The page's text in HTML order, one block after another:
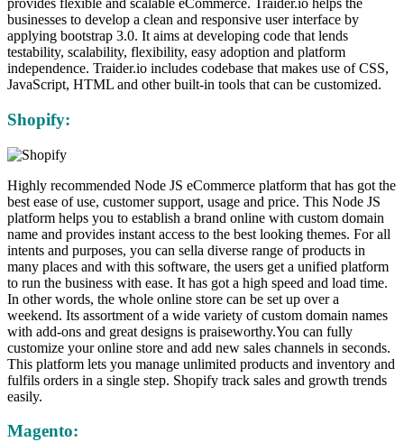
provides flexible and scalable eCommerce. Traider.io helps the
businesses to develop a clean and responsive user interface by
applying bootstrap 3.0. It aims at developing code that lends
testability, scalability, flexibility, easy adoption and platform
independence. Traider.io includes codebase that makes use of CSS,
JavaScript, HTML and other built-in tools that can be customized.
Shopify:
Highly recommended Node JS eCommerce platform that has got the
best ease of use, customer support, usage and price. This Node JS
platform helps you to establish a brand online with custom domain
name and provides instant access to the best looking themes. For all
intents and purposes, you can sella diverse range of products in
many places and with this software, the users get a unified platform
to run the business with ease. It has got a high speed and load time.
In other words, the whole online store can be set up over a
weekend. Its assortment of a wide variety of custom domain names
with add-ons and great designs is praiseworthy.You can fully
customize your online store and add new sales channels in seconds.
This platform lets you manage unlimited products and inventory and
fulfils orders in a single step. Shopify track sales and growth trends
easily.
Magento: